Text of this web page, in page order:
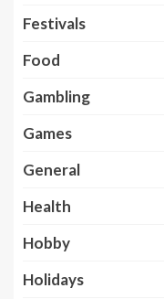
Festivals
Food
Gambling
Games
General
Health
Hobby
Holidays